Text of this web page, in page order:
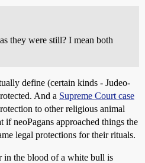
they were still? I mean both
define (certain kinds - Judeo-
And a Supreme Court case
to other religious animal
if neoPagans approached things the
legal protections for their rituals.
in the blood of a white bull is